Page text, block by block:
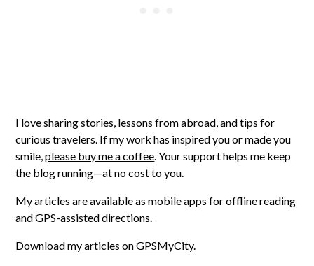
I love sharing stories, lessons from abroad, and tips for
curious travelers. If my work has inspired you or made you
smile,please buy me a coffee. Your support helps me keep
the blog running—at no cost to you.
My articles are available as mobile apps for offline reading
and GPS-assisted directions.
Download my articles on GPSMyCity.